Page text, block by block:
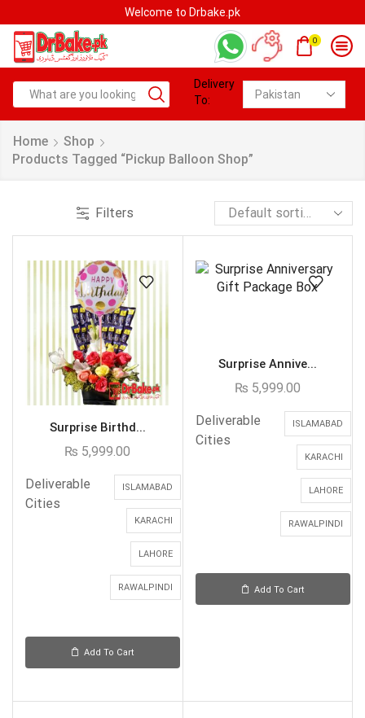
Welcome to Drbake.pk
0
Delivery
To:
Home
Shop
Products Tagged “Pickup Balloon Shop”
Filters
Surprise Birthd...
₨ 5,999.00
Deliverable
Cities
ISLAMABAD
KARACHI
LAHORE
RAWALPINDI
Add To Cart
Surprise Annive...
₨ 5,999.00
Deliverable
Cities
ISLAMABAD
KARACHI
LAHORE
RAWALPINDI
Add To Cart